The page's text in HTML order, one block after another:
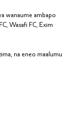
wanaume ambapo
Wasafi FC, Exim
na eneo maalumu